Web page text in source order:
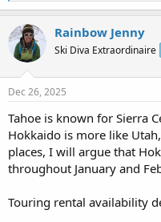
a
c
t
i
o
n
s
Rainbow Jenny
Ski Diva Extraordinaire
Dec 26, 2025
Tahoe is known for Sierra
Hokkaido is more like
places, I will argue that
throughout January and
Touring rental availability